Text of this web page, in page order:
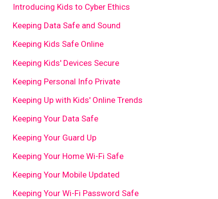
Introducing Kids to Cyber Ethics
Keeping Data Safe and Sound
Keeping Kids Safe Online
Keeping Kids' Devices Secure
Keeping Personal Info Private
Keeping Up with Kids' Online Trends
Keeping Your Data Safe
Keeping Your Guard Up
Keeping Your Home Wi-Fi Safe
Keeping Your Mobile Updated
Keeping Your Wi-Fi Password Safe